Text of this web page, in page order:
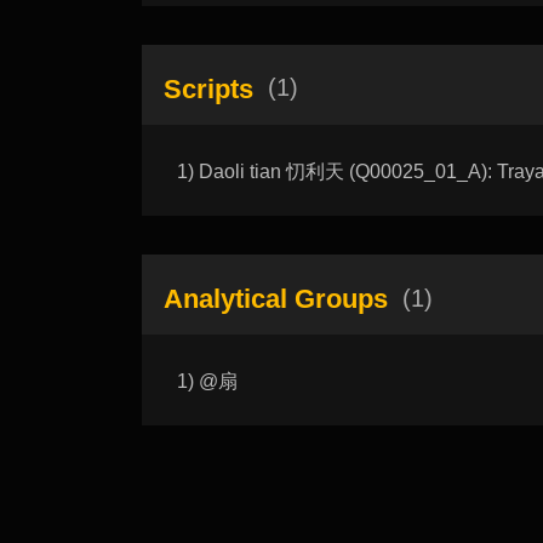
Scripts (1)
1) Daoli tian 忉利天 (Q00025_01_A):
Analytical Groups (1)
1) @扇